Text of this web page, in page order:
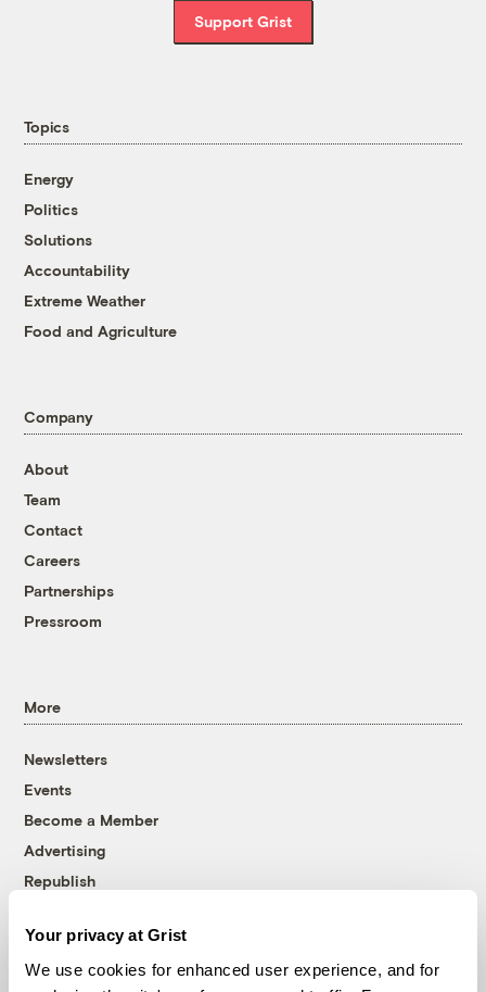
Your privacy at Grist
We use cookies for enhanced user experience, and for
Support Grist
Topics
Energy
Politics
Solutions
Accountability
Extreme Weather
Food and Agriculture
Company
About
Team
Contact
Careers
Partnerships
Pressroom
More
Newsletters
Events
Become a Member
Advertising
Republish